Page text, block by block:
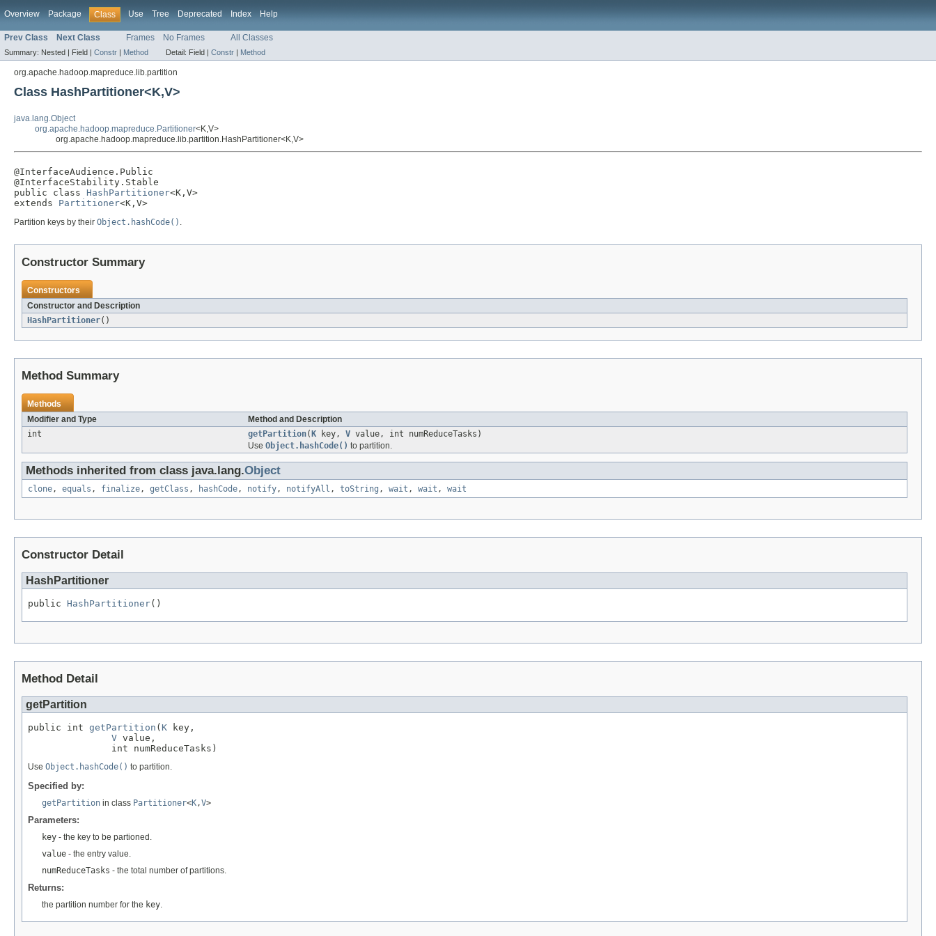
Overview Package Class Use Tree Deprecated Index Help
Prev Class Next Class Frames No Frames All Classes
Summary: Nested | Field | Constr | Method Detail: Field | Constr | Method
org.apache.hadoop.mapreduce.lib.partition
Class HashPartitioner<K,V>
java.lang.Object
org.apache.hadoop.mapreduce.Partitioner<K,V>
org.apache.hadoop.mapreduce.lib.partition.HashPartitioner<K,V>
@InterfaceAudience.Public
@InterfaceStability.Stable
public class HashPartitioner<K,V>
extends Partitioner<K,V>
Partition keys by their Object.hashCode() .
Constructor Summary
Constructors
Constructor and Description
HashPartitioner()
Method Summary
Methods
Modifier and Type
Method and Description
int
getPartition( K key, V value, int numReduceTasks)
Use Object.hashCode() to partition.
Methods inherited from class java.lang.Object
clone, equals , finalize, getClass , hashCode, notify, notifyAll , toString , wait , wait , wait
Constructor Detail
HashPartitioner
public HashPartitioner()
Method Detail
getPartition
public int getPartition ( K key,
V value,
               int numReduceTasks)
Use Object.hashCode() to partition.
Specified by:
getPartition in class Partitioner<K ,V>
Parameters:
key - the key to be partioned.
value - the entry value.
numReduceTasks - the total number of partitions.
Returns:
the partition number for the key